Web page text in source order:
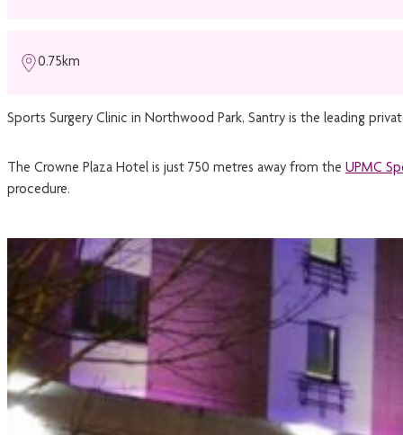
0.75km
Sports Surgery Clinic in Northwood Park, Santry is the leading
The Crowne Plaza Hotel is just 750 metres away from the UPMC
procedure.